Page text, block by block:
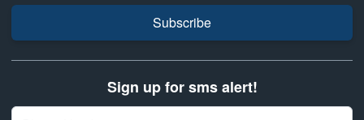
Subscribe
Sign up for sms alert!